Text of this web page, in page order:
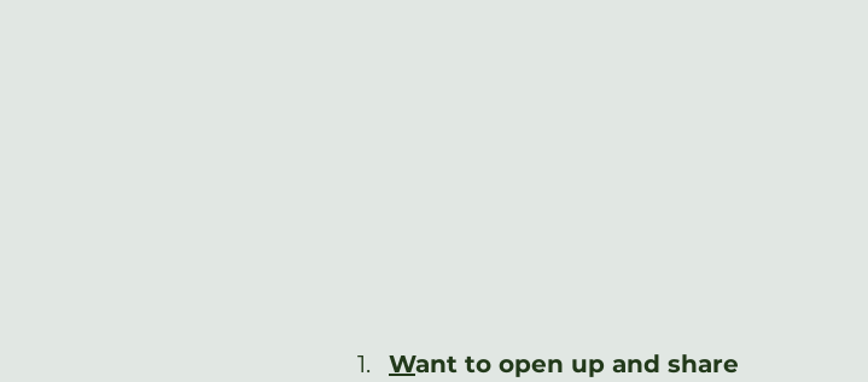
Want to open up and share